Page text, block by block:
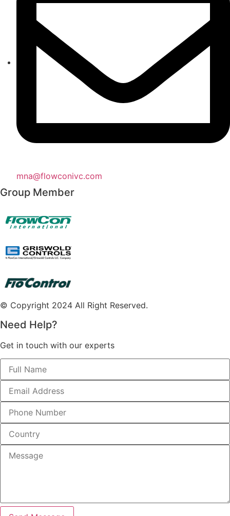
mna@flowconivc.com
Group Member
© Copyright 2024 All Right Reserved.
Need Help?
Get in touch with our experts